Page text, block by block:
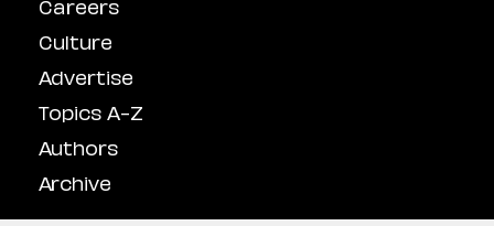
Careers
Culture
Advertise
Topics A-Z
Authors
Archive